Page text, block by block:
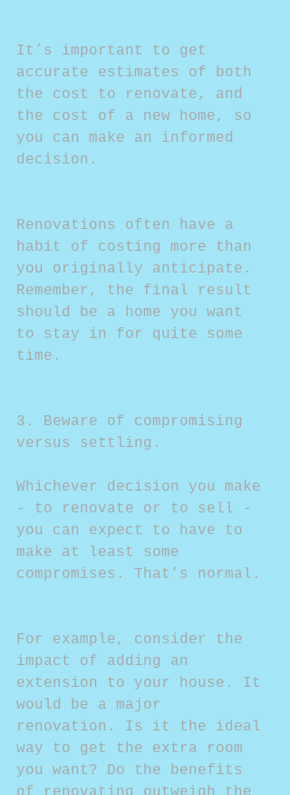
It’s important to get
accurate estimates of both
the cost to renovate, and
the cost of a new home, so
you can make an informed
decision.
Renovations often have a
habit of costing more than
you originally anticipate.
Remember, the final result
should be a home you want
to stay in for quite some
time.
3. Beware of compromising
versus settling.
Whichever decision you make
- to renovate or to sell -
you can expect to have to
make at least some
compromises. That’s normal.
For example, consider the
impact of adding an
extension to your house. It
would be a major
renovation. Is it the ideal
way to get the extra room
you want? Do the benefits